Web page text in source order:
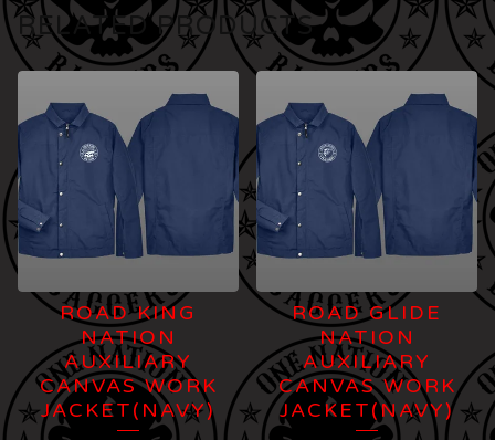
RELATED PRODUCTS
ROAD KING
NATION
AUXILIARY
CANVAS WORK
JACKET(NAVY)
ROAD GLIDE
NATION
AUXILIARY
CANVAS WORK
JACKET(NAVY)